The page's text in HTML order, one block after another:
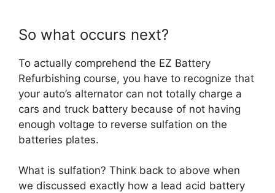
So what occurs next?
To actually comprehend the EZ Battery
Refurbishing course, you have to recognize that
your auto’s alternator can not totally charge a
cars and truck battery because of not having
enough voltage to reverse sulfation on the
batteries plates.
What is sulfation? Think back to above when
we discussed exactly how a lead acid battery